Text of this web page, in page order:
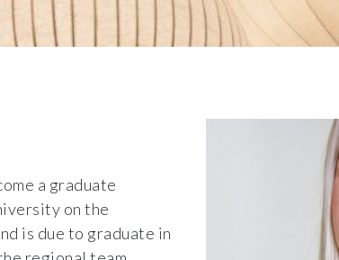
a graduate
on the
is due to graduate in